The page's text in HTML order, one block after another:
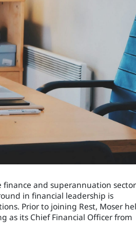
finance and superannuation
in financial leadership is
Prior to joining Rest, Moser
as its Chief Financial Officer from